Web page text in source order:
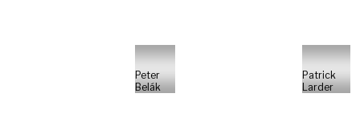
Peter
Belák
Patrick
Larder